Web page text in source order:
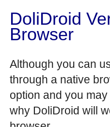
DoliDroid
Browser
Although you can
through a native
option and you
why DoliDroid will